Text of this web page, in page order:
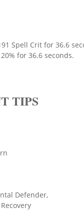
Spell Crit for 36.6
for 36.6 seconds.
TIPS
Defender,